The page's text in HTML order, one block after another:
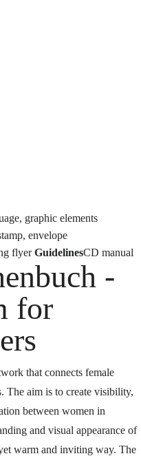
graphic elements
envelope
flyerGuidelinesCD manual
-
for
that connects female
The aim is to create visibility,
between women in
and visual appearance of
warm and inviting way. The